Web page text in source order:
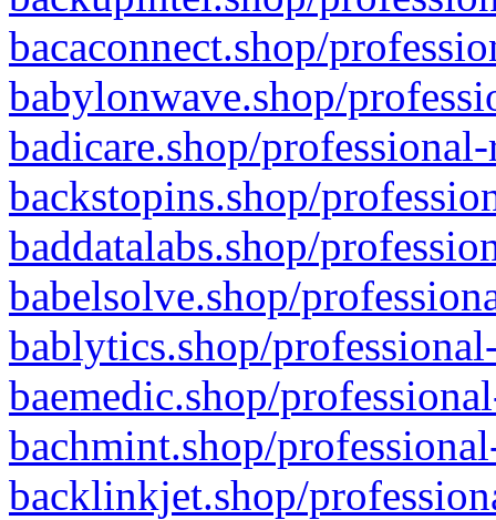
bacaconnect.shop/
babylonwave.shop/
badicare.shop/
backstopins.shop/
baddatalabs.shop/
babelsolve.shop/
bablytics.shop/
baemedic.shop/
bachmint.shop/
backlinkjet.shop/